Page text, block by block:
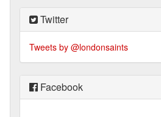
Twitter
Tweets by @londonsaints
Facebook